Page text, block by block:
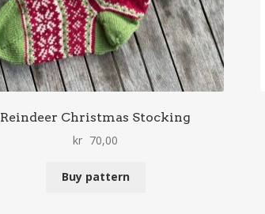
Reindeer Christmas Stocking
kr 70,00
Buy pattern